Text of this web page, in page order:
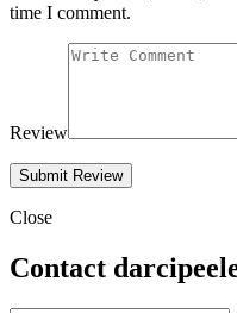
time I comment.
Review
Close
Contact